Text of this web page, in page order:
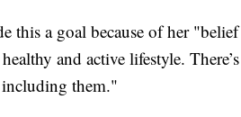
this a goal because of her
and active lifestyle.
them."